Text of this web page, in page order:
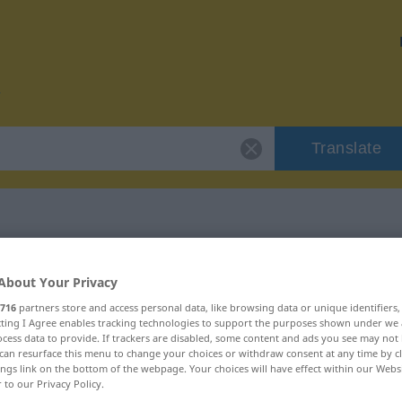
Translate
Your Privacy
716 partners store and access personal data, like browsing data or unique
I Agree enables tracking technologies to support the purposes shown under
data to provide. If trackers are disabled, some content and ads you see may not
resurface this menu to change your choices or withdraw consent at any time by
link on the bottom of the webpage. Your choices will have effect within our
to our Privacy Policy.